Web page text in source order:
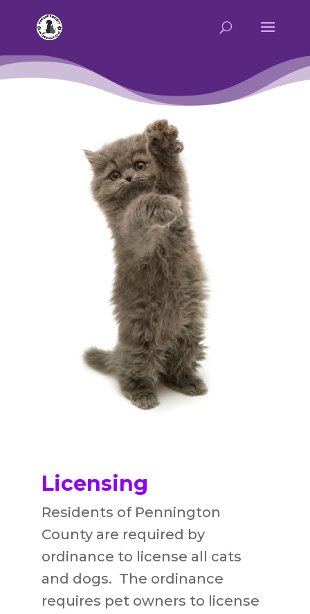
Licensing
Residents of Pennington
County are required by
ordinance to license all cats
and dogs. The ordinance
requires pet owners to license